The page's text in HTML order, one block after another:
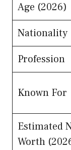
Age (2026)
Nationality
Profession
Known For
Estimated
Worth